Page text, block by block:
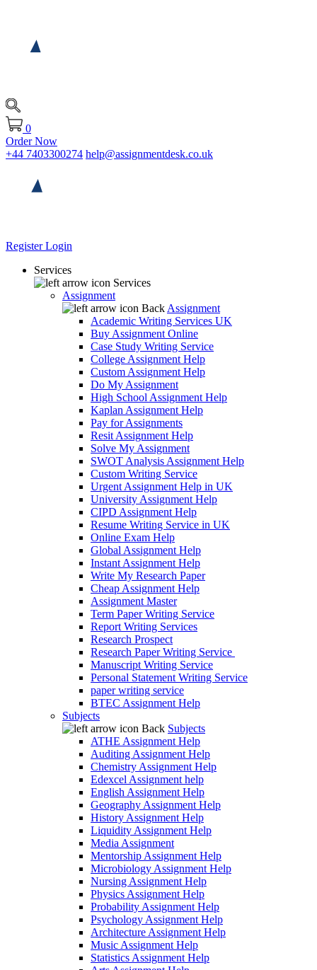
0
Order Now
+44 7403300274 help@assignmentdesk.co.uk
RegisterLogin
Services
Services
Assignment
Back Assignment
Academic Writing Services UK
Buy Assignment Online
Case Study Writing Service
College Assignment Help
Custom Assignment Help
Do My Assignment
High School Assignment Help
Kaplan Assignment Help
Pay for Assignments
Resit Assignment Help
Solve My Assignment
SWOT Analysis Assignment Help
Custom Writing Service
Urgent Assignment Help in UK
University Assignment Help
CIPD Assignment Help
Resume Writing Service in UK
Online Exam Help
Global Assignment Help
Instant Assignment Help
Write My Research Paper
Cheap Assignment Help
Assignment Master
Term Paper Writing Service
Report Writing Services
Research Prospect
Research Paper Writing Service
Manuscript Writing Service
Personal Statement Writing Service
paper writing service
BTEC Assignment Help
Subjects
Back Subjects
ATHE Assignment Help
Auditing Assignment Help
Chemistry Assignment Help
Edexcel Assignment help
English Assignment Help
Geography Assignment Help
History Assignment Help
Liquidity Assignment Help
Media Assignment
Mentorship Assignment Help
Microbiology Assignment Help
Nursing Assignment Help
Physics Assignment Help
Probability Assignment Help
Psychology Assignment Help
Architecture Assignment Help
Music Assignment Help
Statistics Assignment Help